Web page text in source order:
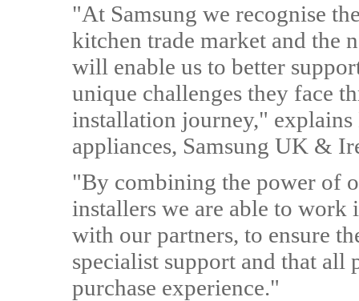
"At Samsung we recognise
kitchen trade market and the
will enable us to better
unique challenges they face
installation journey,"
appliances, Samsung UK &
"By combining the power of
installers we are able to
with our partners, to ensure
specialist support and that
purchase experience."